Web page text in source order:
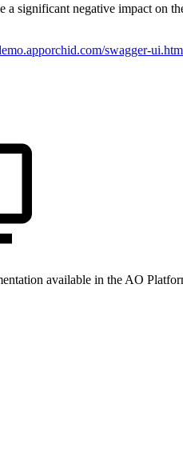
a significant negative impact on
swagger-
available in the AO